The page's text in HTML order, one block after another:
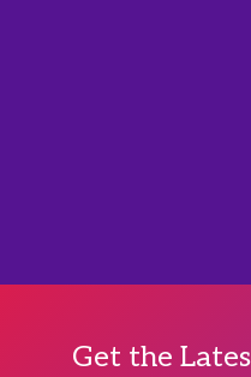
Get the